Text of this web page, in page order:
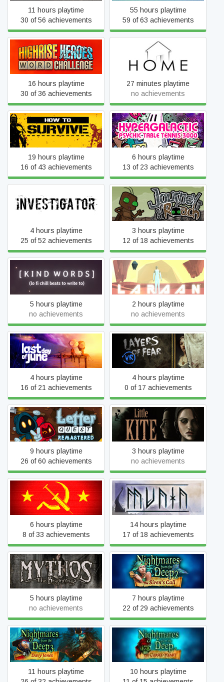
11 hours playtime
30 of 56 achievements
55 hours playtime
59 of 63 achievements
Highrise Heroes: Word
Challenge
16 hours playtime
30 of 36 achievements
HOME
27 minutes playtime
no achievements
How to Survive
19 hours playtime
16 of 43 achievements
Hypergalactic Psychic
Table Tennis 3000
6 hours playtime
13 of 23 achievements
Investigator
4 hours playtime
25 of 52 achievements
Journey of a Roach
3 hours playtime
12 of 18 achievements
Kind Words
5 hours playtime
no achievements
Laraan
2 hours playtime
no achievements
Last Day of June
4 hours playtime
16 of 21 achievements
Layers of Fear VR
4 hours playtime
0 of 17 achievements
Letter Quest: Grimm's
Journey Remastered
9 hours playtime
26 of 60 achievements
Little Kite
3 hours playtime
no achievements
Mother Russia Bleeds
6 hours playtime
8 of 33 achievements
Munin
14 hours playtime
17 of 18 achievements
Mythos: The Beginning
5 hours playtime
no achievements
Nightmares from the Deep
2: The Siren's Call
7 hours playtime
22 of 29 achievements
Nightmares from the Deep
3: Davy Jones
11 hours playtime
Nightmares from the Deep:
The Cursed Heart
10 hours playtime